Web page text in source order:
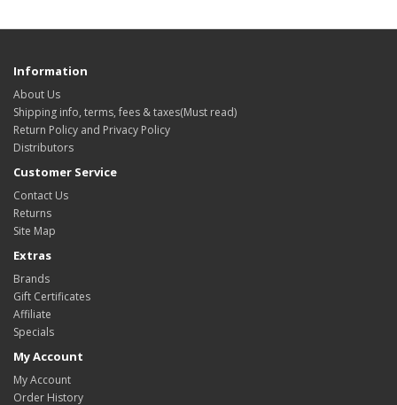
Information
About Us
Shipping info, terms, fees & taxes(Must read)
Return Policy and Privacy Policy
Distributors
Customer Service
Contact Us
Returns
Site Map
Extras
Brands
Gift Certificates
Affiliate
Specials
My Account
My Account
Order History